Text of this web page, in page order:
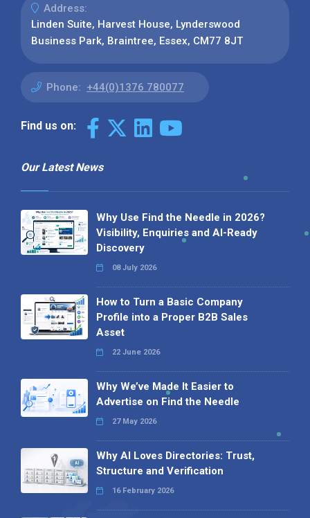
Address:
Linden Suite, Harvest House, Lynderswood
Business Park, Braintree, Essex, CM77 8JT
Phone: +44(0)1376 780077
Find us on:
Our Latest News
Why Use Find the Needle in 2026?
Visibility, Enquiries and AI-Ready
Discovery
08 July 2026
How to Turn a Basic Company
Profile into a Proper B2B Sales
Asset
22 June 2026
Why We’ve Made It Easier to
Advertise on Find the Needle
27 May 2026
Why AI Loves Directories: Trust,
Structure and Verification
16 February 2026